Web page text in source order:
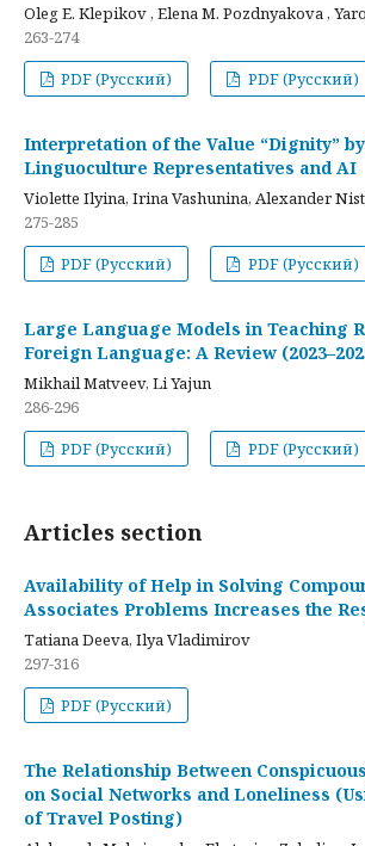
Oleg E. Klepikov , Elena M. Pozdnyakova ,
263-274
PDF (Русский)
PDF (Русский)
Interpretation of the Value “Dignity”
Linguoculture Representatives and AI
Violette Ilyina, Irina Vashunina, Alexander
275-285
PDF (Русский)
PDF (Русский)
Large Language Models in Teaching
Foreign Language: A Review
Mikhail Matveev, Li Yajun
286-296
PDF (Русский)
PDF (Русский)
Articles section
Availability of Help in Solving
Associates Problems Increases the
Tatiana Deeva, Ilya Vladimirov
297-316
PDF (Русский)
The Relationship Between
on Social Networks and Loneliness
of Travel Posting)